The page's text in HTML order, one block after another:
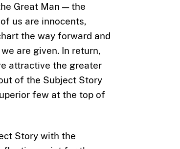
Great Man — the
us are innocents,
the way forward and
are given. In return,
attractive the greater
of the Subject Story
few at the top of
Story with the